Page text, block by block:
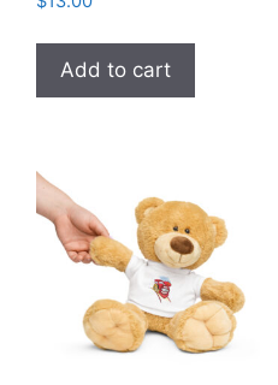
Add to cart